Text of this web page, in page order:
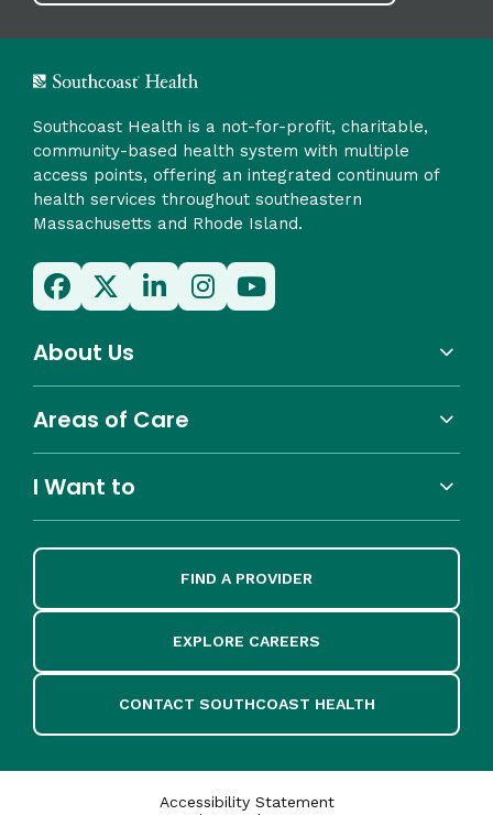
Southcoast Health is a not-for-profit, charitable,
community-based health system with multiple
access points, offering an integrated continuum of
health services throughout southeastern
Massachusetts and Rhode Island.
About Us
Areas of Care
I Want to
FIND A PROVIDER
EXPLORE CAREERS
CONTACT SOUTHCOAST HEALTH
Accessibility Statement